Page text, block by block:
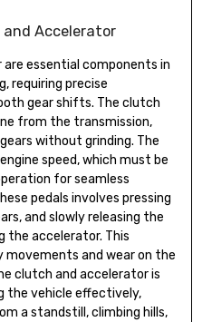
Accelerator
essential components in
requiring precise
gear shifts. The clutch
from the transmission,
without grinding. The
speed, which must be
for seamless
pedals involves pressing
and slowly releasing the
the accelerator. This
and wear on the
clutch and accelerator is
the vehicle effectively,
a standstill, climbing hills,